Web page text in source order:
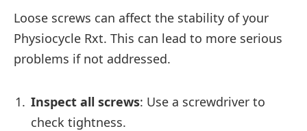
Loose screws can affect the stability of your
Physiocycle Rxt. This can lead to more serious
problems if not addressed.
Inspect all screws: Use a screwdriver to
check tightness.